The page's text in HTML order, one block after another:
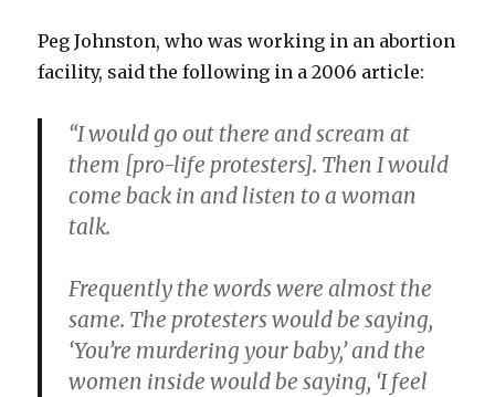
didn’t
of
risks
Peg Johnston, who was working in an abortion
facility, said the following in a 2006 article:
“I would go out there and scream at
them [pro-life protesters]. Then I would
come back in and listen to a woman
talk.
Frequently the words were almost the
same. The protesters would be saying,
‘You’re murdering your baby,’ and the
women inside would be saying, ‘I feel